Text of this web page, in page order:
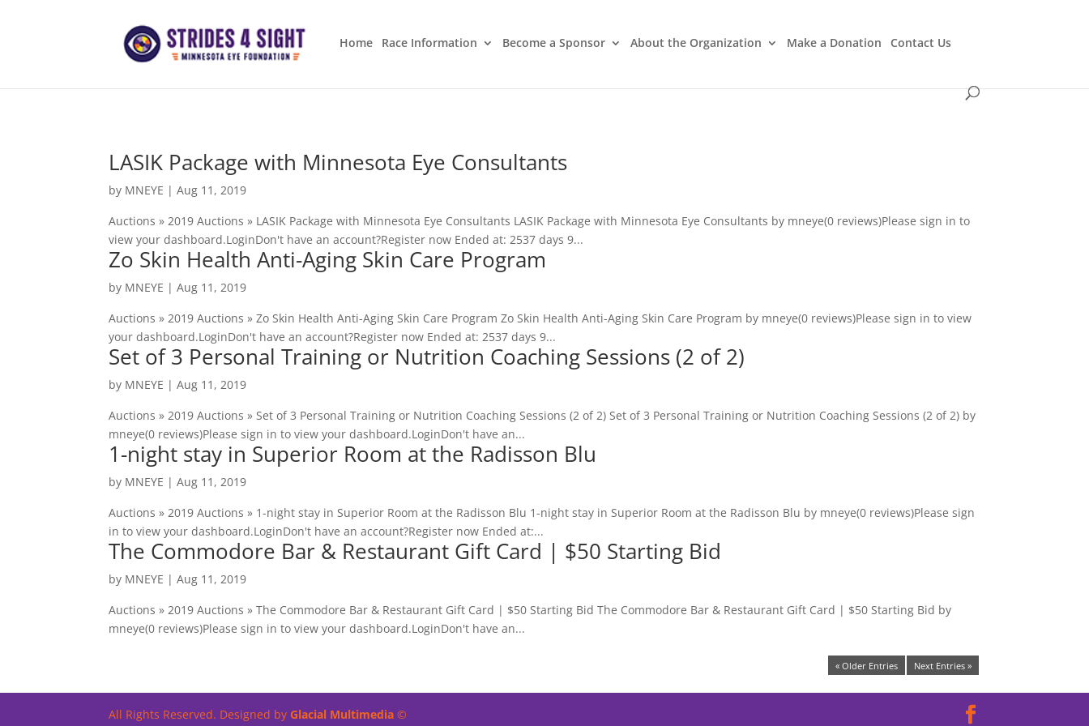
Home Race Information Become a Sponsor About the Organization Make a Donation Contact Us
LASIK Package with Minnesota Eye Consultants
by MNEYE |Aug 11, 2019
Auctions » 2019 Auctions » LASIK Package with Minnesota Eye Consultants LASIK Package with Minnesota Eye Consultants by mneye(0 reviews)Please sign in to
view your dashboard.LoginDon't have an account?Register now Ended at: 2537 days 9...
Zo Skin Health Anti-Aging Skin Care Program
by MNEYE |Aug 11, 2019
Auctions » 2019 Auctions » Zo Skin Health Anti-Aging Skin Care Program Zo Skin Health Anti-Aging Skin Care Program by mneye(0 reviews)Please sign in to view
your dashboard.LoginDon't have an account?Register now Ended at: 2537 days 9...
Set of 3 Personal Training or Nutrition Coaching Sessions (2 of 2)
by MNEYE |Aug 11, 2019
Auctions » 2019 Auctions » Set of 3 Personal Training or Nutrition Coaching Sessions (2 of 2) Set of 3 Personal Training or Nutrition Coaching Sessions (2 of 2) by
mneye(0 reviews)Please sign in to view your dashboard.LoginDon't have an...
1-night stay in Superior Room at the Radisson Blu
by MNEYE |Aug 11, 2019
Auctions » 2019 Auctions » 1-night stay in Superior Room at the Radisson Blu 1-night stay in Superior Room at the Radisson Blu by mneye(0 reviews)Please sign
in to view your dashboard.LoginDon't have an account?Register now Ended at:...
The Commodore Bar & Restaurant Gift Card | $50 Starting Bid
by MNEYE |Aug 11, 2019
Auctions » 2019 Auctions » The Commodore Bar & Restaurant Gift Card | $50 Starting Bid The Commodore Bar & Restaurant Gift Card | $50 Starting Bid by
mneye(0 reviews)Please sign in to view your dashboard.LoginDon't have an...
« Older Entries Next Entries »
All Rights Reserved. Designed by Glacial Multimedia ©